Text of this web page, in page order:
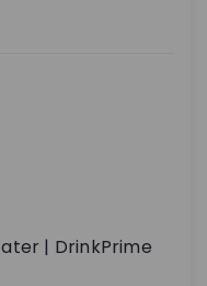
| DrinkPrime